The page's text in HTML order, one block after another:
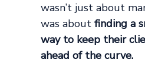
wasn’t just about
was aboutfinding a
way to keep their
ahead of the curve.